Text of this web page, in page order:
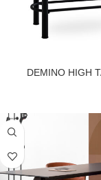
DEMINO HIGH